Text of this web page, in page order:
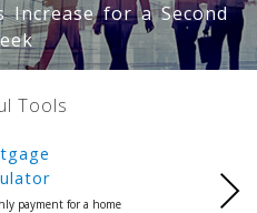
Increase for a Second
Tools
payment for a home
Next